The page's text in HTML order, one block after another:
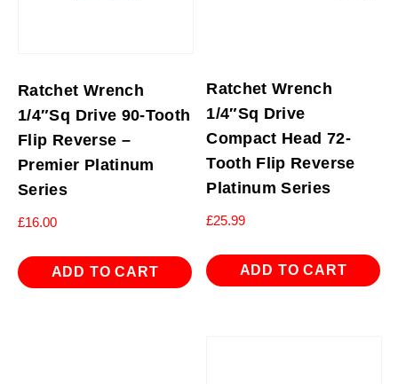
Ratchet Wrench
1/4″Sq Drive 90-Tooth
Flip Reverse –
Premier Platinum
Series
£16.00
ADD TO CART
Ratchet Wrench
1/4″Sq Drive
Compact Head 72-
Tooth Flip Reverse
Platinum Series
£25.99
ADD TO CART